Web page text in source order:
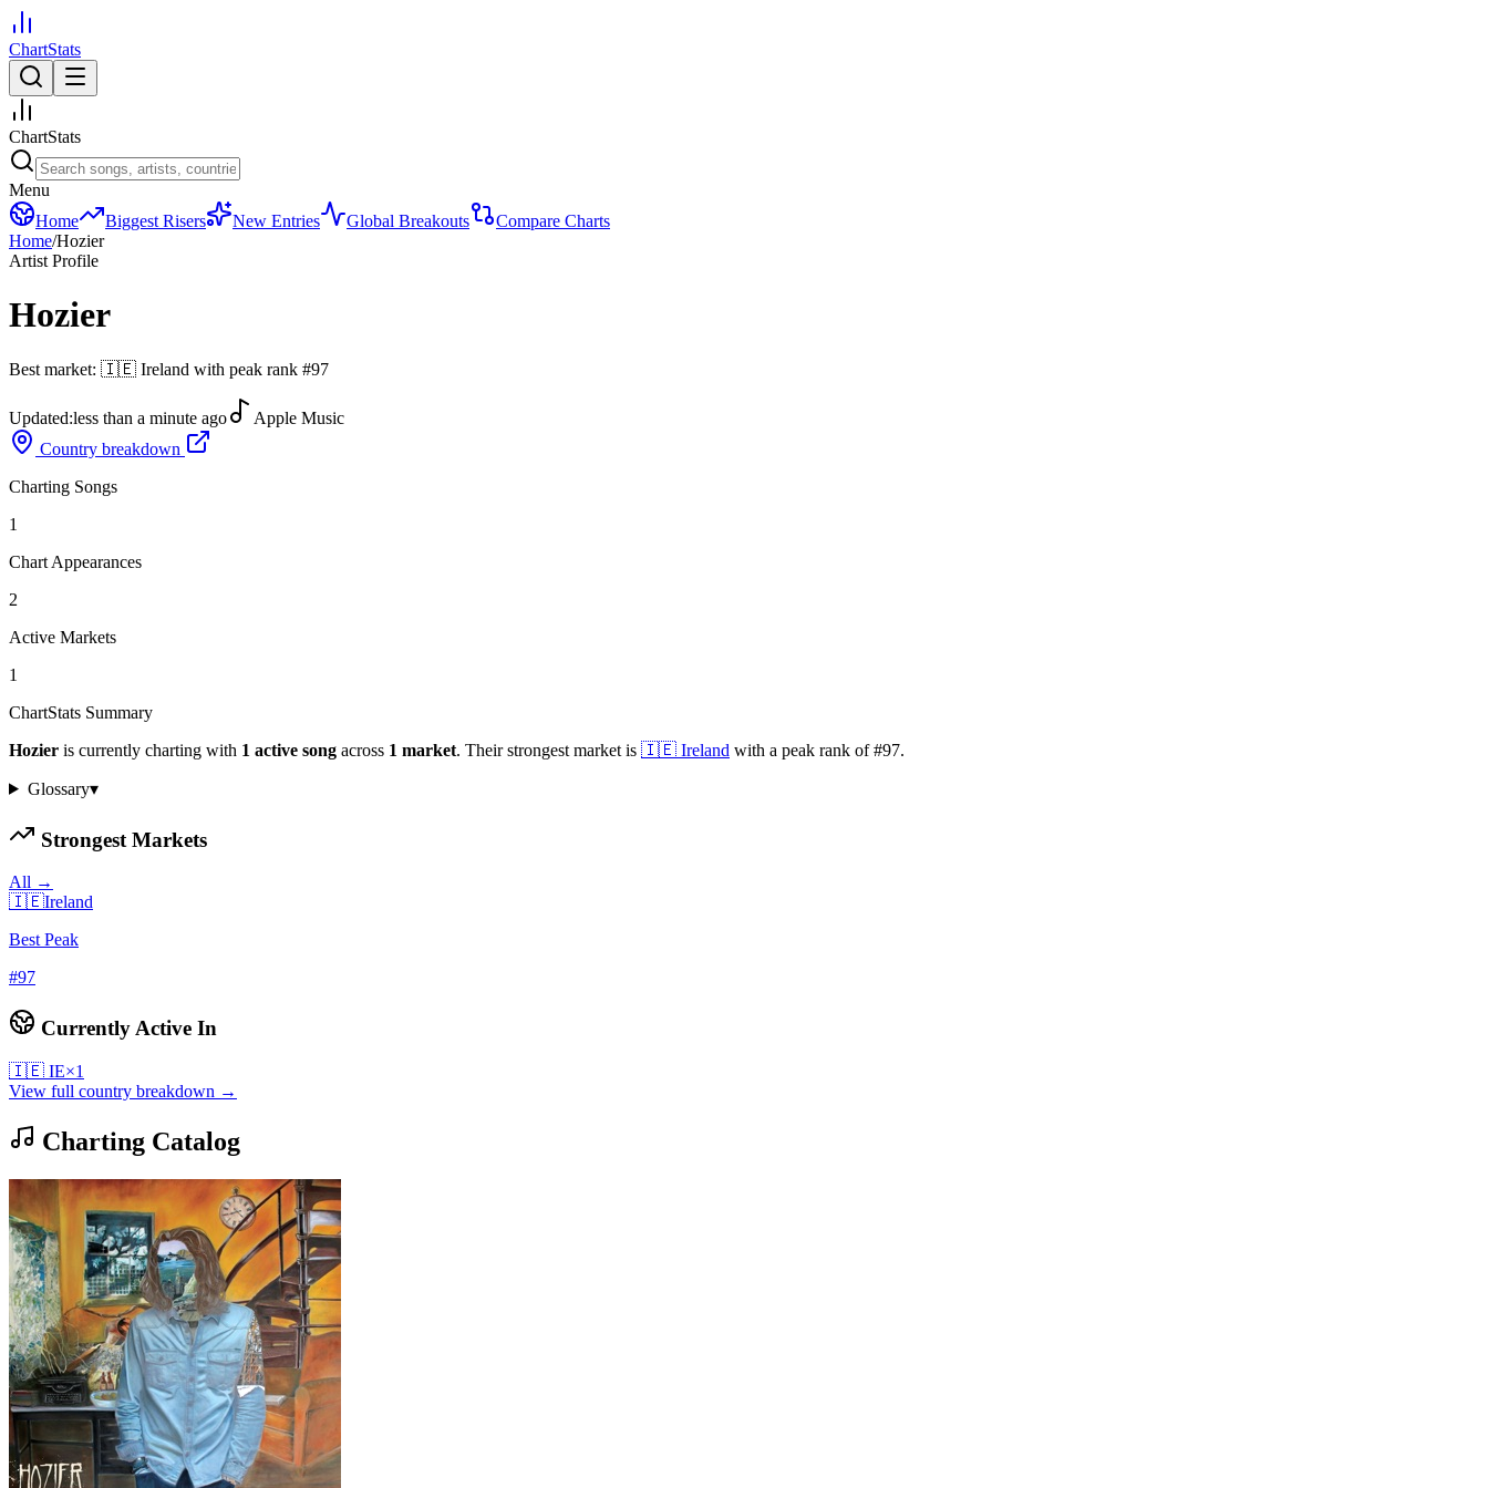
ChartStats
ChartStats
Menu
Home
Biggest Risers New Entries Global Breakouts
Compare Charts
Home/Hozier
Artist Profile
Hozier
Best market: 🇮🇪 Ireland with peak rank #97
Updated:less than a minute ago
Apple Music
Country breakdown
Charting Songs
1
Chart Appearances
2
Active Markets
1
ChartStats Summary
Hozier is currently charting with 1 active song across 1 market. Their strongest market is 🇮🇪 Ireland with a peak rank of#97.
Glossary▾
Strongest Markets
All →
🇮🇪Ireland
Best Peak
#97
Currently Active In
🇮🇪 IE×1
View full country breakdown →
Charting Catalog